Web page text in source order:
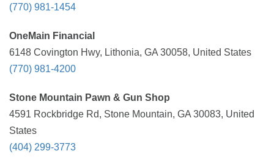
(770) 981-1454
OneMain Financial
6148 Covington Hwy, Lithonia, GA 30058, United States
(770) 981-4200
Stone Mountain Pawn & Gun Shop
4591 Rockbridge Rd, Stone Mountain, GA 30083, United
States
(404) 299-3773